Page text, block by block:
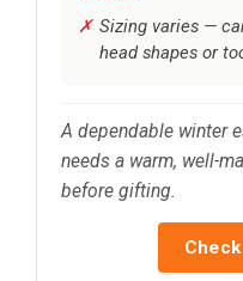
Sizing varies —
head shapes or
A dependable winter
needs a warm, well-
before gifting.